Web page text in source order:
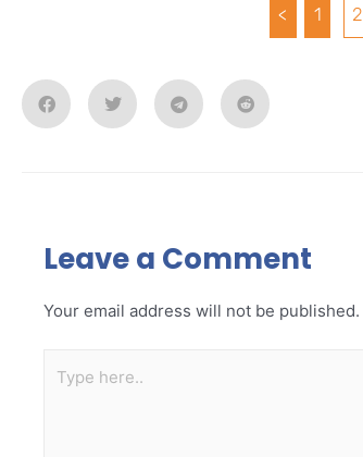
< 1 2
Leave a Comment
Your email address will not be published.